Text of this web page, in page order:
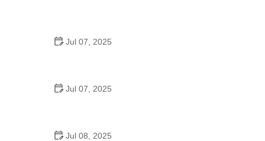
Jul 07, 2025
Jul 07, 2025
Jul 08, 2025